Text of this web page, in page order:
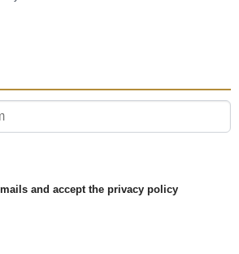
and accept the privacy policy